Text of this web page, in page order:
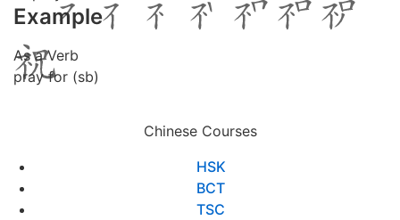
Example
As a Verb
pray for (sb)
Chinese Courses
HSK
BCT
TSC